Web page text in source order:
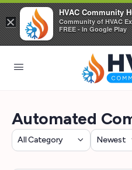
Automated
Category
Sort
×
HVAC Community
Community of HVAC
FREE - In Google Play